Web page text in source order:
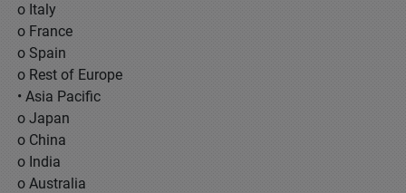
o Italy
o France
o Spain
o Rest of Europe
• Asia Pacific
o Japan
o China
o India
o Australia